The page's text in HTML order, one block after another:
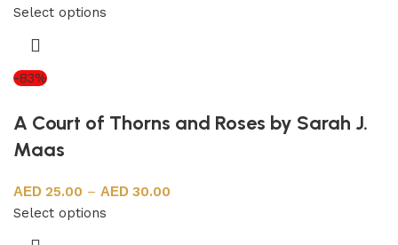
Select options
-83%
A Court of Thorns and Roses by Sarah J.
Maas
25.00 –
30.00
Select options